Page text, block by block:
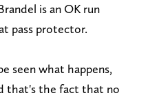
is an OK run
pass protector.
seen what happens,
that's the fact that no